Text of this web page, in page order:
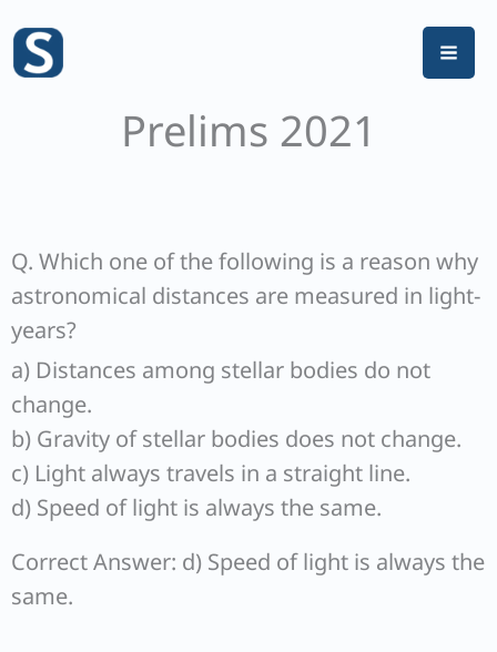
content
Prelims 2021
Q. Which one of the following is a reason why
astronomical distances are measured in light-
years?
a) Distances among stellar bodies do not
change.
b) Gravity of stellar bodies does not change.
c) Light always travels in a straight line.
d) Speed of light is always the same.
Correct Answer: d) Speed of light is always the
same.